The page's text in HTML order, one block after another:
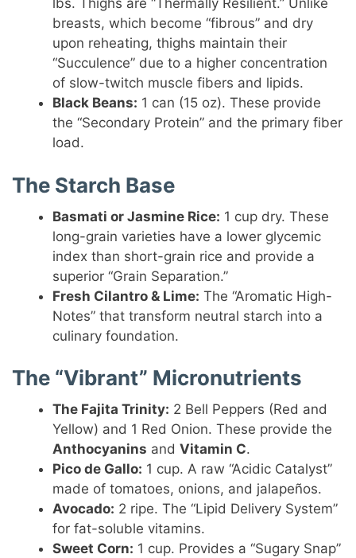
lbs. Thighs are “Thermally Resilient.” Unlike
breasts, which become “fibrous” and dry
upon reheating, thighs maintain their
“Succulence” due to a higher concentration
of slow-twitch muscle fibers and lipids.
Black Beans: 1 can (15 oz). These provide
the “Secondary Protein” and the primary fiber
load.
The Starch Base
Basmati or Jasmine Rice: 1 cup dry. These
long-grain varieties have a lower glycemic
index than short-grain rice and provide a
superior “Grain Separation.”
Fresh Cilantro & Lime: The “Aromatic High-
Notes” that transform neutral starch into a
culinary foundation.
The “Vibrant” Micronutrients
The Fajita Trinity: 2 Bell Peppers (Red and
Yellow) and 1 Red Onion. These provide the
Anthocyanins andVitamin C.
Pico de Gallo: 1 cup. A raw “Acidic Catalyst”
made of tomatoes, onions, and jalapeños.
Avocado: 2 ripe. The “Lipid Delivery System”
for fat-soluble vitamins.
Sweet Corn: 1 cup. Provides a “Sugary Snap”